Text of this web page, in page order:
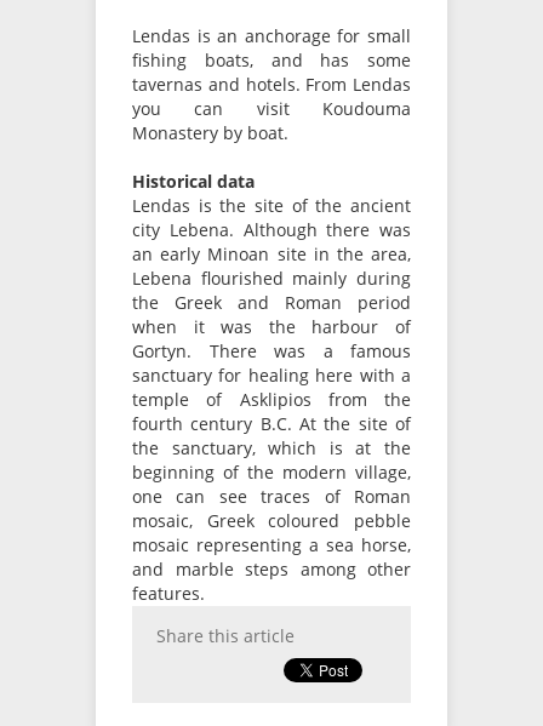
Lendas is an anchorage for small
fishing boats, and has some
tavernas and hotels. From Lendas
you can visit Koudouma
Monastery by boat.
Historical data
Lendas is the site of the ancient
city Lebena. Although there was
an early Minoan site in the area,
Lebena flourished mainly during
the Greek and Roman period
when it was the harbour of
Gortyn. There was a famous
sanctuary for healing here with a
temple of Asklipios from the
fourth century B.C. At the site of
the sanctuary, which is at the
beginning of the modern village,
one can see traces of Roman
mosaic, Greek coloured pebble
mosaic representing a sea horse,
and marble steps among other
features.
Share this article